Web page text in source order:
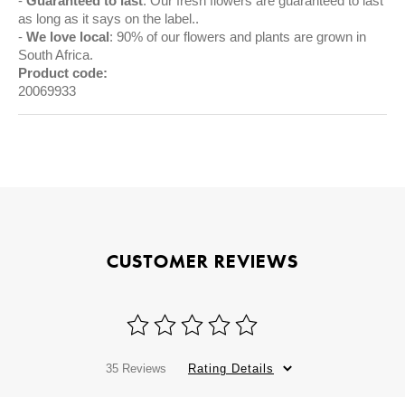
as long as it says on the label..
We love local: 90% of our flowers and plants are grown in
South Africa.
Product code:
20069933
CUSTOMER REVIEWS
35 Reviews Rating Details